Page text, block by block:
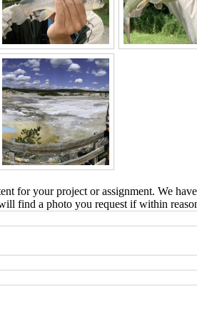
for your project or assignment. We
find a photo you request if within